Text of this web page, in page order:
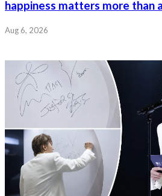
happiness matters more than
Aug 6, 2026